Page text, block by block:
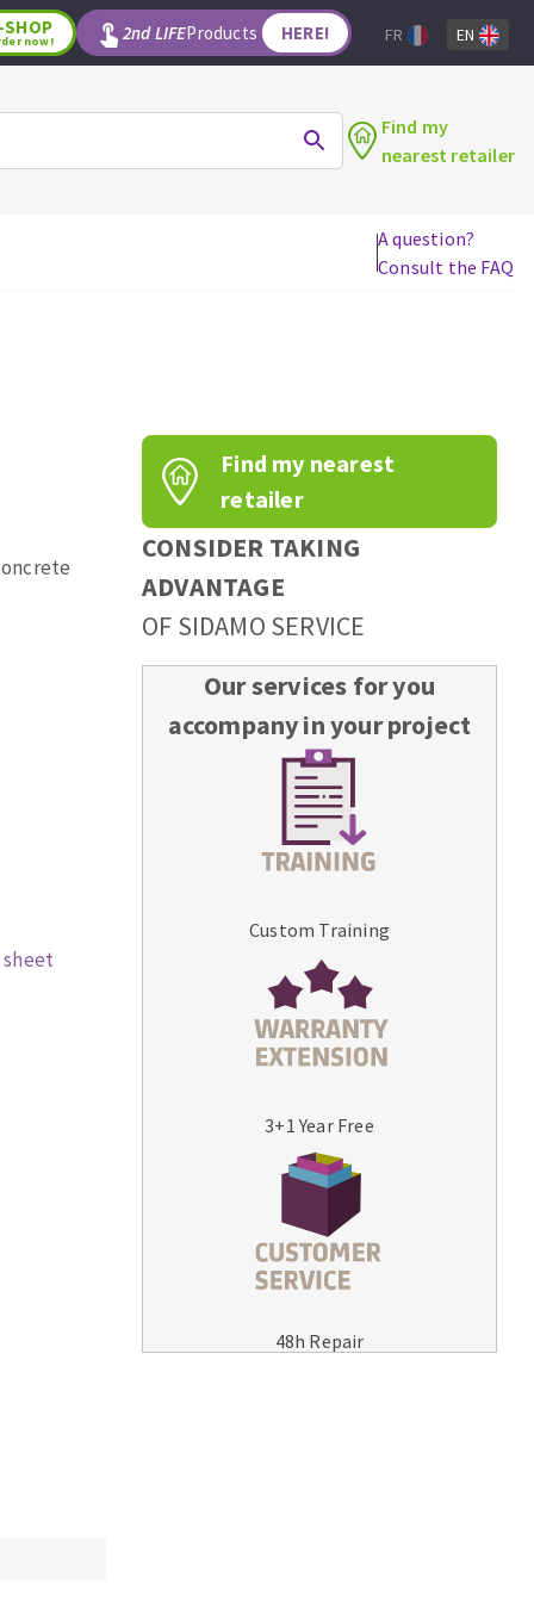
WOODWORKING TOOLS
Router bits
Knives
Band saw blades
MACHINERY FOR METAL WORK
Bandsaws
SHOP
now! 2nd LIFEProducts HERE! FR EN
Find my
nearest retailer
A question?
Consult the FAQ
Find my nearest
retailer
CONSIDER TAKING
ADVANTAGE
OF SIDAMO SERVICE
Our services for you
accompany in your project
Custom Training
3+1 Year Free
48h Repair